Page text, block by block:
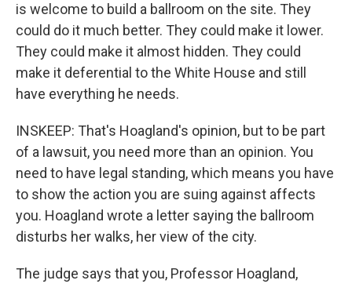
is welcome to build a ballroom on the site. They
could do it much better. They could make it lower.
They could make it almost hidden. They could
make it deferential to the White House and still
have everything he needs.
INSKEEP: That's Hoagland's opinion, but to be part
of a lawsuit, you need more than an opinion. You
need to have legal standing, which means you have
to show the action you are suing against affects
you. Hoagland wrote a letter saying the ballroom
disturbs her walks, her view of the city.
The judge says that you, Professor Hoagland,